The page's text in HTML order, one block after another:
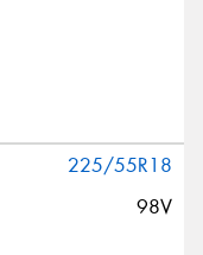
225/55R18
98V